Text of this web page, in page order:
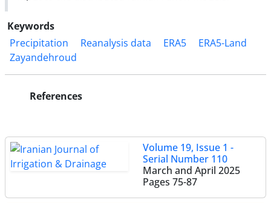
Keywords
Precipitation
Reanalysis data ERA5
ERA5-Land
Zayandehroud
References
Volume 19, Issue 1 -
Serial Number 110
March and April 2025
Pages 75-87